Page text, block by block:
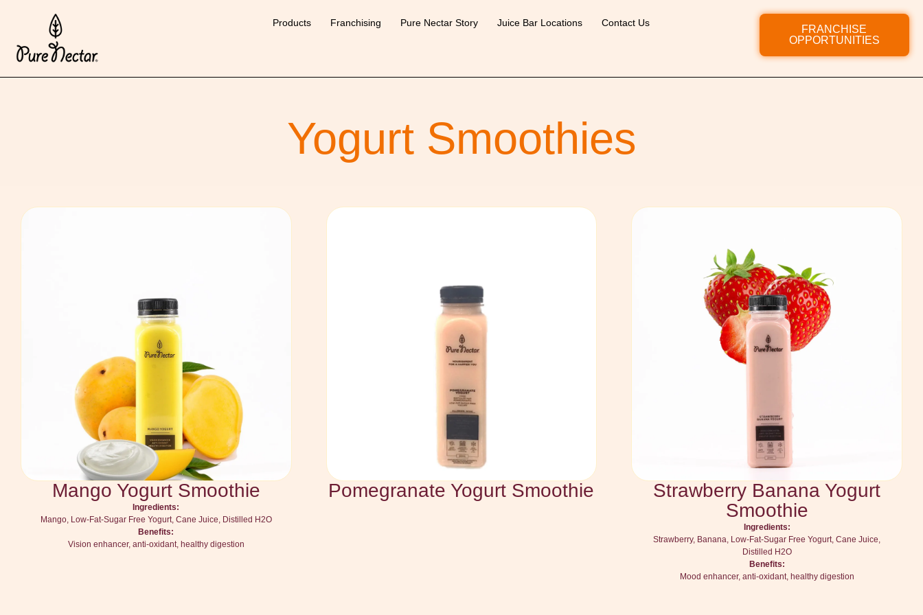
Products Franchising Pure Nectar Story Juice Bar Locations Contact Us
FRANCHISE
OPPORTUNITIES
Yogurt Smoothies
Mango Yogurt Smoothie
Ingredients:
Mango, Low-Fat-Sugar Free Yogurt, Cane Juice, Distilled H2O
Benefits:
Vision enhancer, anti-oxidant, healthy digestion
Pomegranate Yogurt Smoothie
Strawberry Banana Yogurt
Smoothie
Ingredients:
Strawberry, Banana, Low-Fat-Sugar Free Yogurt, Cane Juice,
Distilled H2O
Benefits:
Mood enhancer, anti-oxidant, healthy digestion